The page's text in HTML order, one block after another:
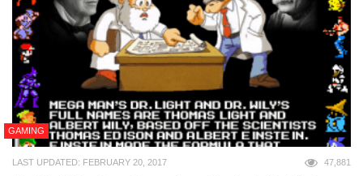
GAMING
LAST UPDATED: FEBRUARY 20, 2017 47,881